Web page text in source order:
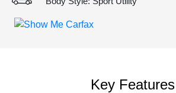
Key Features